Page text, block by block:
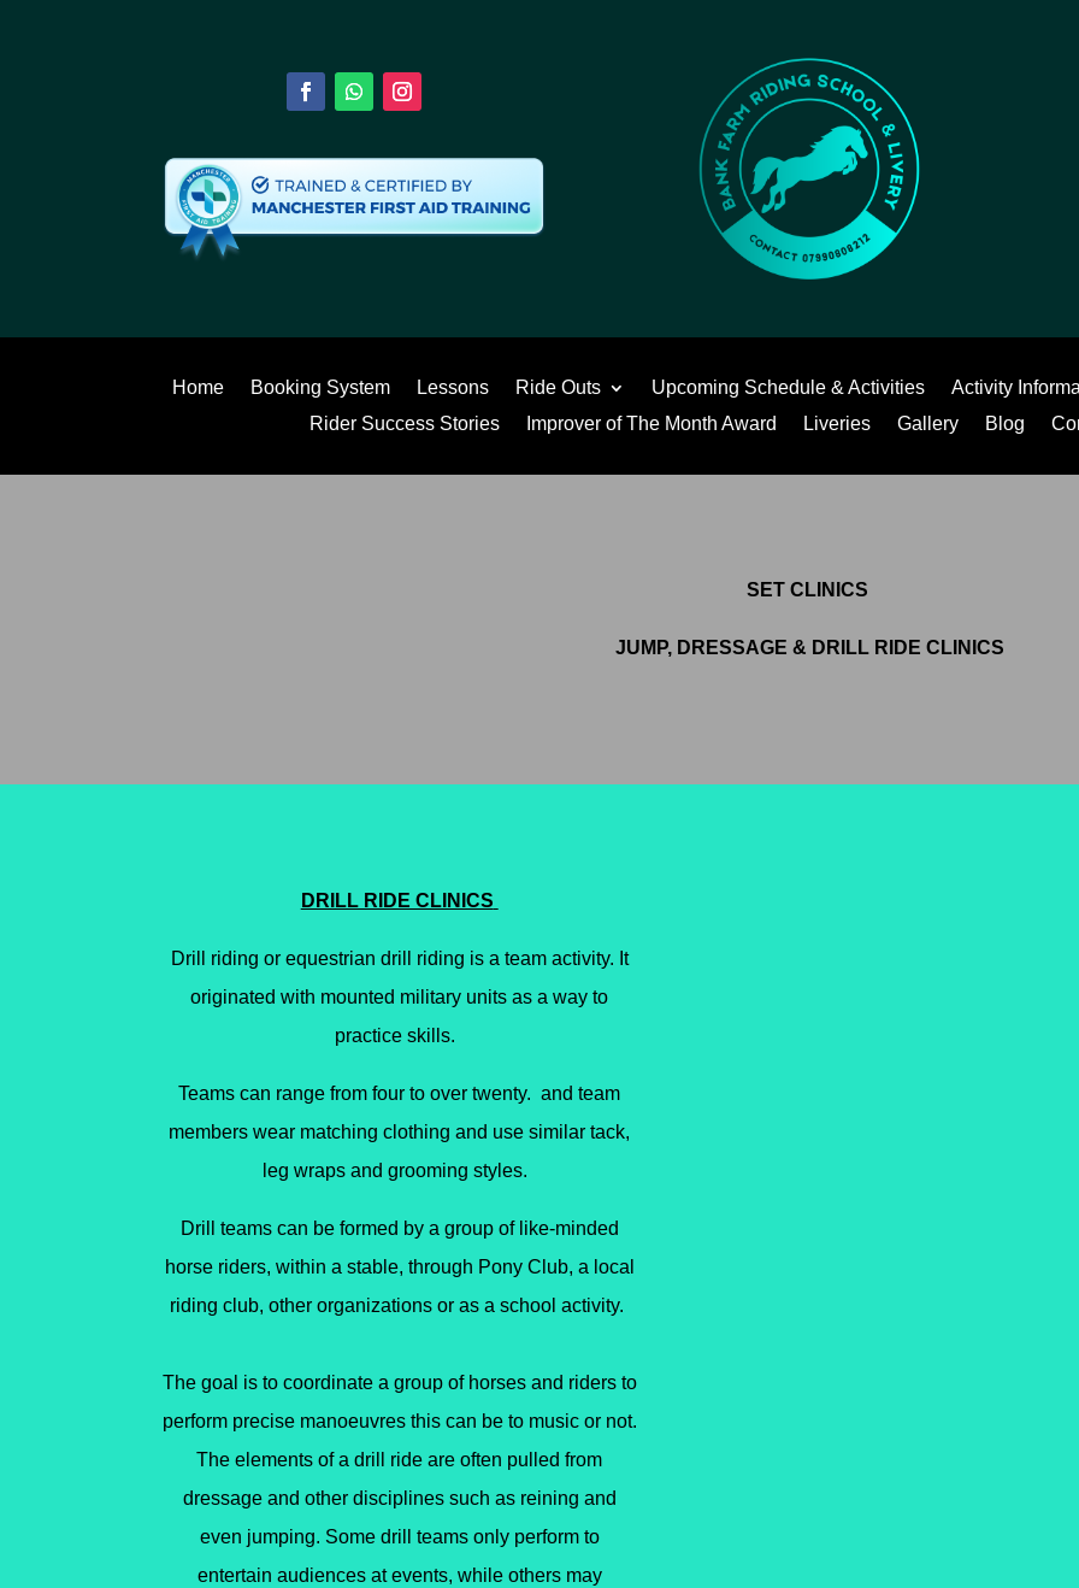
Home Booking System Lessons Ride Outs Upcoming Schedule & Activities
Activity
Rider Success Stories
Improver of The Month Award Liveries Gallery Blog
SET CLINICS
JUMP, DRESSAGE & DRILL RIDE CLINICS
DRILL RIDE CLINICS
Drill riding or equestrian drill riding is a team activity. It
originated with mounted military unitsas a way to
practice skills.
Teams can range from four to over twenty.and team
members wear matchingclothing and use similar tack,
leg wraps and grooming styles.
Drill teams can be formed by a group of like-minded
horse riders, within a stable, through Pony Club, a local
riding club, other organizations or as a school activity.
The goal is to coordinate a group of horses and riders to
perform precise manoeuvres this can be to music or not.
The elements of a drill ride are often pulled from
dressage and other disciplines such as reining and
even jumping. Some drill teams only perform to
entertain audiences at events, while others may